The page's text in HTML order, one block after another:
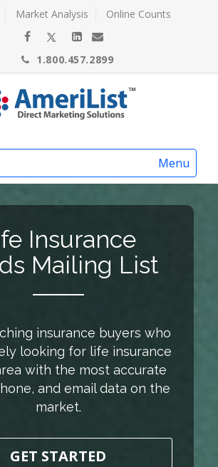
Market Analysis Online Counts
1.800.457.2899
Menu
Insurance
Mailing List
insurance buyers who
looking for life insurance
with the most accurate
and email data on the
market.
GET STARTED